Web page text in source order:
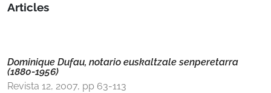
Articles
Dominique Dufau, notario euskaltzale senperetarra
(1880-1956)
Revista 12, 2007, pp 63-113